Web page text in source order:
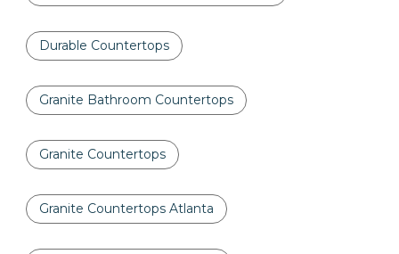
Durable Countertops
Granite Bathroom Countertops
Granite Countertops
Granite Countertops Atlanta